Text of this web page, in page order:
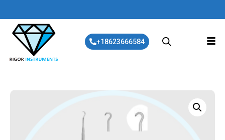
+18623666584